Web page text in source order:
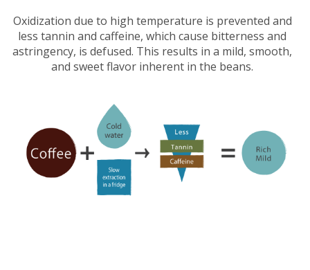
Oxidization due to high temperature is prevented and
less tannin and caffeine, which cause bitterness and
astringency, is defused. This results in a mild, smooth,
and sweet flavor inherent in the beans.